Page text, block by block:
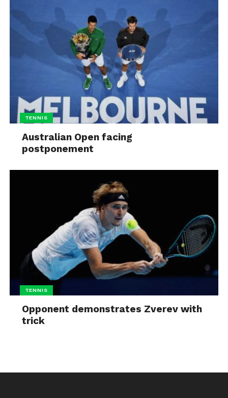
TENNIS
Australian Open facing
postponement
TENNIS
Opponent demonstrates Zverev with
trick